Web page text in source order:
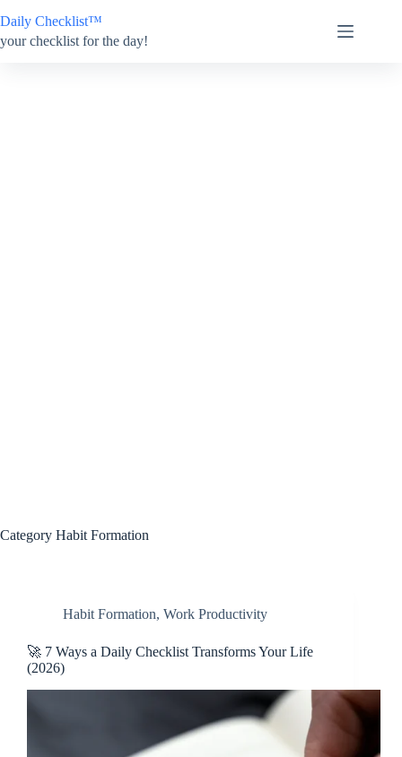
to
content
Daily Checklist™
your checklist for the day!
Category Habit Formation
Habit Formation, Work Productivity
🚀 7 Ways a Daily Checklist Transforms Your Life
(2026)